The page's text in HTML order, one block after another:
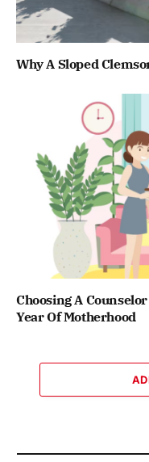
Why A Sloped
Choosing A
Year Of Motherhood